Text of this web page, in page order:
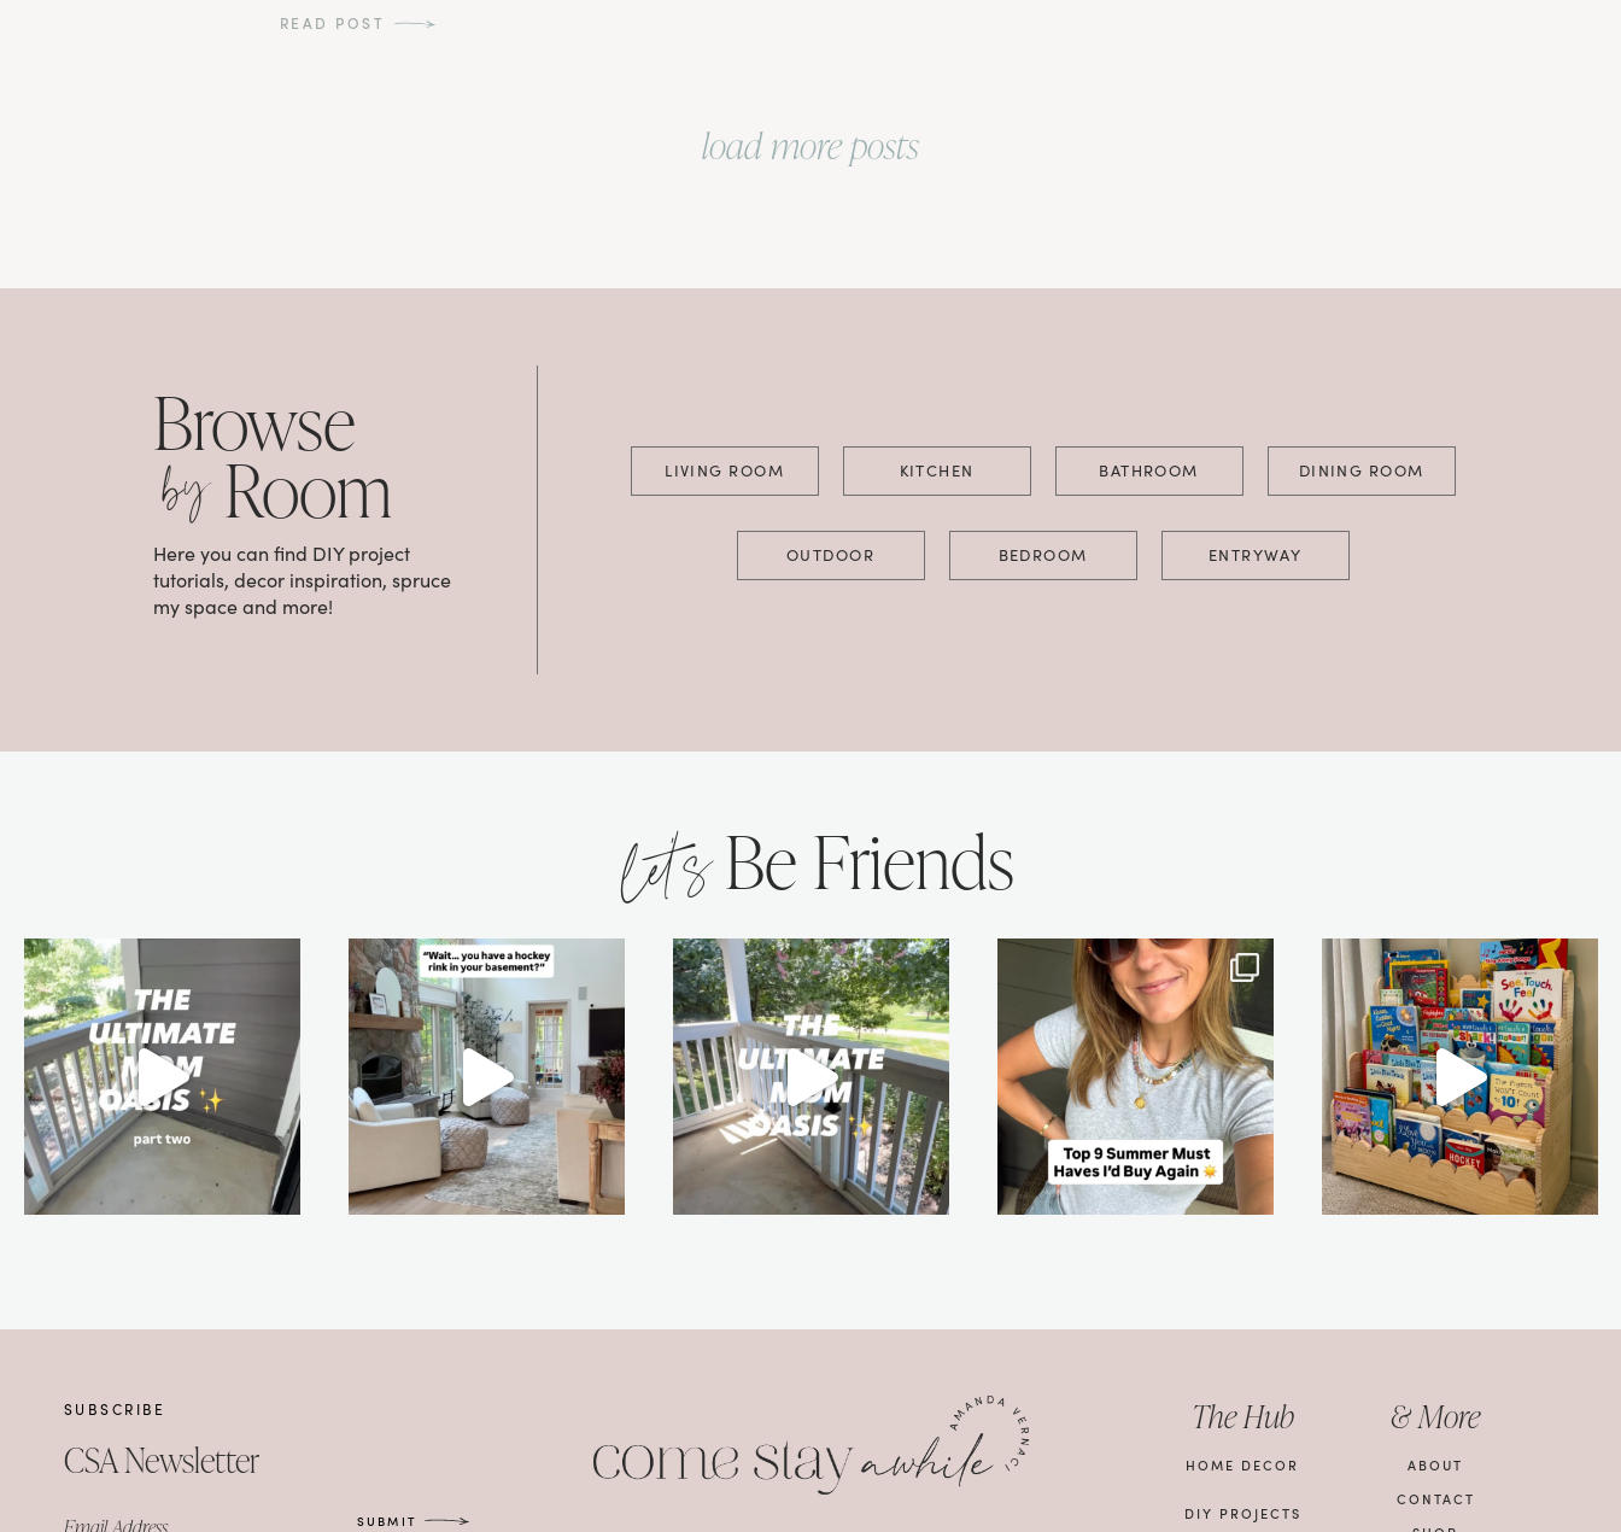
READ POST
load more posts
Browse
byRoom
Here you can find DIY project
tutorials, decor inspiration, spruce
my space and more!
LIVING ROOM KITCHEN BATHROOM DINING ROOM
OUTDOOR BEDROOM ENTRYWAY
let’sBe Friends
SUBSCRIBE
CSA Newsletter
SUBMIT
The Hub
HOME DECOR
DIY PROJECTS
& More
ABOUT
CONTACT